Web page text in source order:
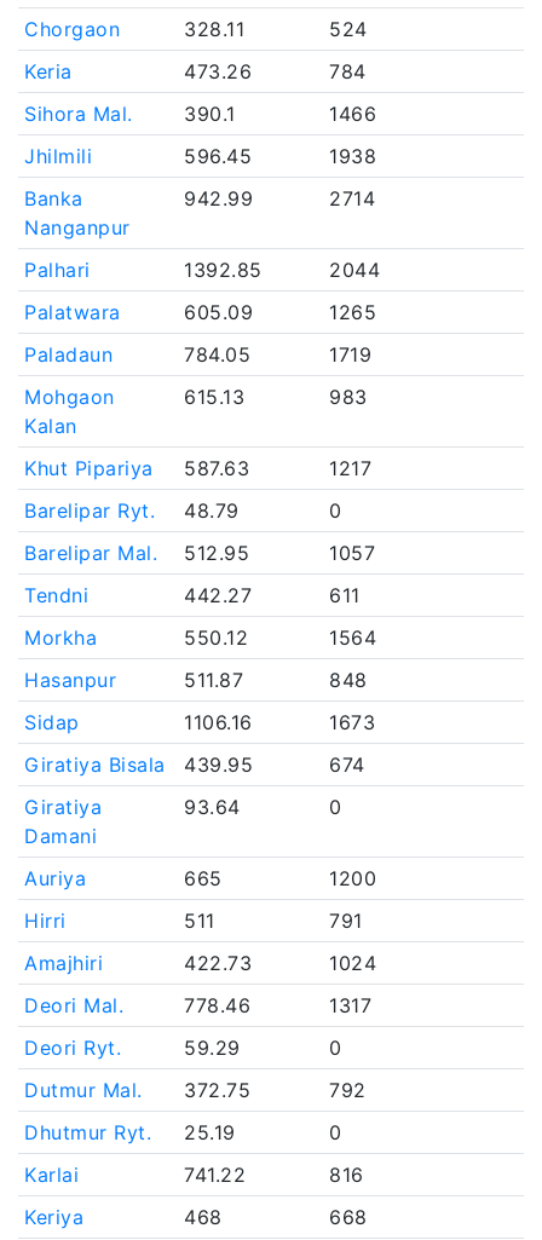
Chorgaon
328.11
524
Keria
473.26
784
Sihora Mal.
390.1
1466
Jhilmili
596.45
1938
Banka
Nanganpur
942.99 2714
Palhari 1392.85
2044
Palatwara
605.09
1265
Paladaun
784.05
1719
Mohgaon
Kalan
615.13 983
Khut Pipariya 587.63
1217
Barelipar Ryt.
48.79
0
Barelipar Mal.
512.95
1057
Tendni
442.27
611
Morkha
550.12
1564
Hasanpur
511.87
848
Sidap
1106.16
1673
Giratiya Bisala
439.95
674
Giratiya
Damani
93.64 0
Auriya 665
1200
Hirri
511
791
Amajhiri
422.73
1024
Deori Mal.
778.46
1317
Deori Ryt.
59.29
0
Dutmur Mal.
372.75
792
Dhutmur Ryt.
25.19
0
Karlai
741.22
816
Keriya
468
668